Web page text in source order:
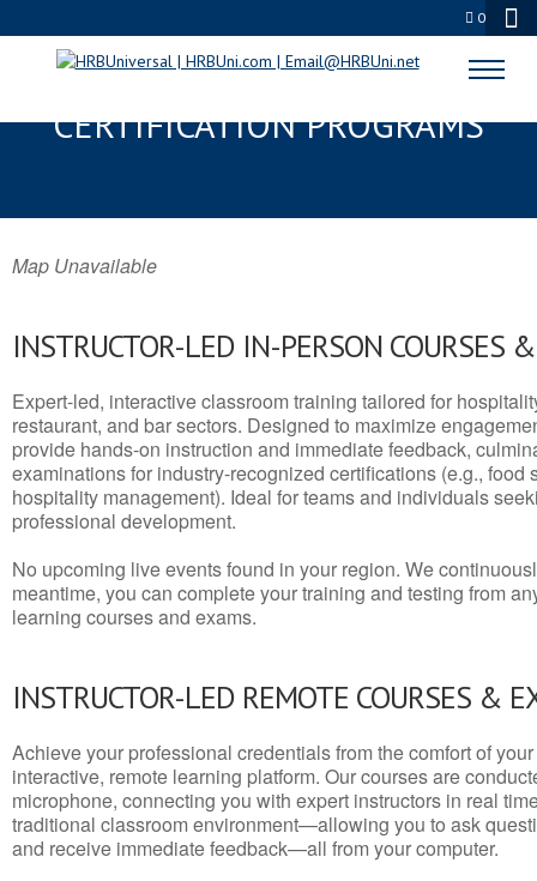
0
PAYSON, UT SERVSAFE® & NRA
CERTIFICATION PROGRAMS
Map Unavailable
INSTRUCTOR-LED IN-PERSON COURSES
Expert-led, interactive classroom training tailored for
restaurant, and bar sectors. Designed to maximize
provide hands-on instruction and immediate feedback,
examinations for industry-recognized certifications (e.g., food
hospitality management). Ideal for teams and individuals
professional development.
No upcoming live events found in your region. We
meantime, you can complete your training and testing from
learning courses and exams.
INSTRUCTOR-LED REMOTE COURSES &
Achieve your professional credentials from the comfort of
interactive, remote learning platform. Our courses are
microphone, connecting you with expert instructors in real
traditional classroom environment—allowing you to ask
and receive immediate feedback—all from your computer.